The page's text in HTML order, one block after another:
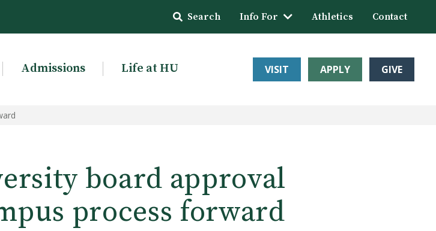
Search Info For Athletics Contact
Admissions Life at HU VISIT APPLY GIVE
board approval
process forward